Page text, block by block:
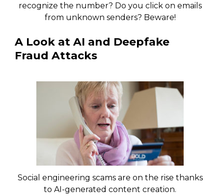
recognize the number? Do you click on emails
from unknown senders? Beware!
A Look at AI and Deepfake
Fraud Attacks
Social engineering scams are on the rise thanks
to AI-generated content creation.